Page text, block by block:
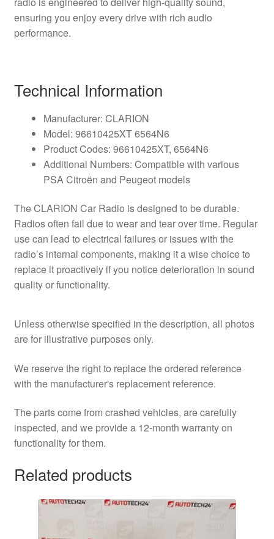
ensuring you enjoy every drive with rich audio
performance.
Technical Information
Manufacturer: CLARION
Model: 96610425XT 6564N6
Product Codes: 96610425XT, 6564N6
Additional Numbers: Compatible with various
PSA Citroën and Peugeot models
The CLARION Car Radio is designed to be durable.
Radios often fail due to wear and tear over time. Regular
use can lead to electrical failures or issues with the
radio’s internal components, making it a wise choice to
replace it proactively if you notice deterioration in sound
quality or functionality.
Unless otherwise specified in the description, all photos
are for illustrative purposes only.
We reserve the right to replace the ordered reference
with the manufacturer's replacement reference.
The parts come from crashed vehicles, are carefully
inspected, and we provide a 12-month warranty on
functionality for them.
Related products